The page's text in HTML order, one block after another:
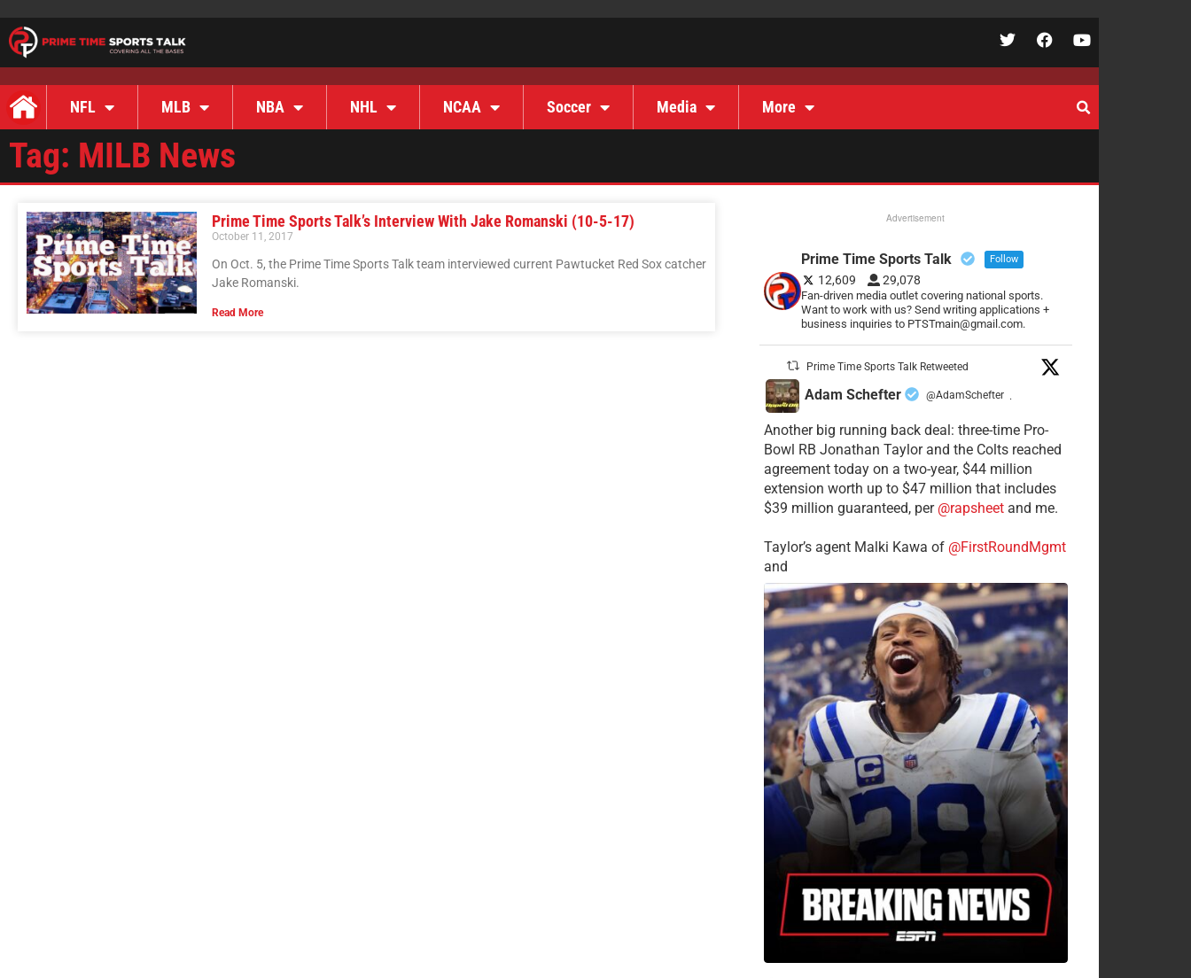
NFL MLB NBA NHL NCAA Soccer Media More
Tag: MILB News
Prime Time Sports Talk’s Interview With Jake Romanski (10-5-17)
October 11, 2017
On Oct. 5, the Prime Time Sports Talk team interviewed current Pawtucket Red Sox catcher
Jake Romanski.
Read More
Advertisement
Prime Time Sports Talk Follow
12,609 29,078
Fan-driven media outlet covering national sports.
Want to work with us? Send writing applications +
business inquiries to PTSTmain@gmail.com.
Prime Time Sports Talk Retweeted
Adam Schefter @AdamSchefter ·
Another big running back deal: three-time Pro-
Bowl RB Jonathan Taylor and the Colts reached
agreement today on a two-year, $44 million
extension worth up to $47 million that includes
$39 million guaranteed, per @rapsheetand me.
Taylor’s agent Malki Kawa of @FirstRoundMgmt
and